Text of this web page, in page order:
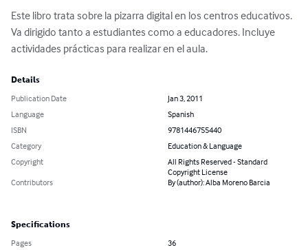
Este libro trata sobre la pizarra digital en los centros educativos.
Va dirigido tanto a estudiantes como a educadores. Incluye
actividades prácticas para realizar en el aula.
Details
Publication Date
Jan 3, 2011
Language
Spanish
ISBN
9781446755440
Category
Education & Language
Copyright
All Rights Reserved - Standard
Copyright License
Contributors
By (author): Alba Moreno Barcia
Specifications
Pages
36